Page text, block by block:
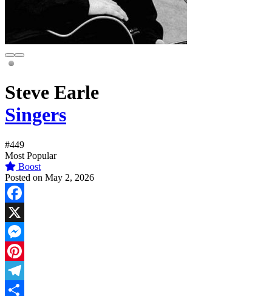
Steve Earle
Singers
#449
Most Popular
Boost
Posted on May 2, 2026
Facebook
X
Messenger
Pinterest
Telegram